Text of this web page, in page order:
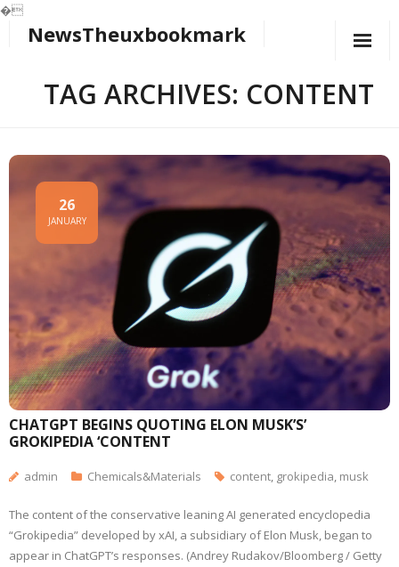
�
NewsTheuxbookmark
TAG ARCHIVES: CONTENT
CHATGPT BEGINS QUOTING ELON MUSK’S’
GROKIPEDIA ‘CONTENT
26
JANUARY
admin Chemicals&Materials content, grokipedia, musk
The content of the conservative leaning AI generated encyclopedia
“Grokipedia” developed by xAI, a subsidiary of Elon Musk, began to
appear in ChatGPT’s responses. (Andrey Rudakov/Bloomberg / Getty